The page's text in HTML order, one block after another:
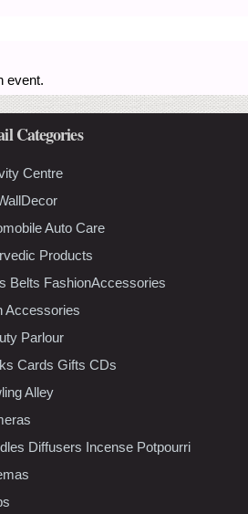
event.
Categories
Centre
Auto Care
Products
Belts FashionAccessories
Accessories
Parlour
Cards Gifts CDs
Alley
Diffusers Incense Potpourri